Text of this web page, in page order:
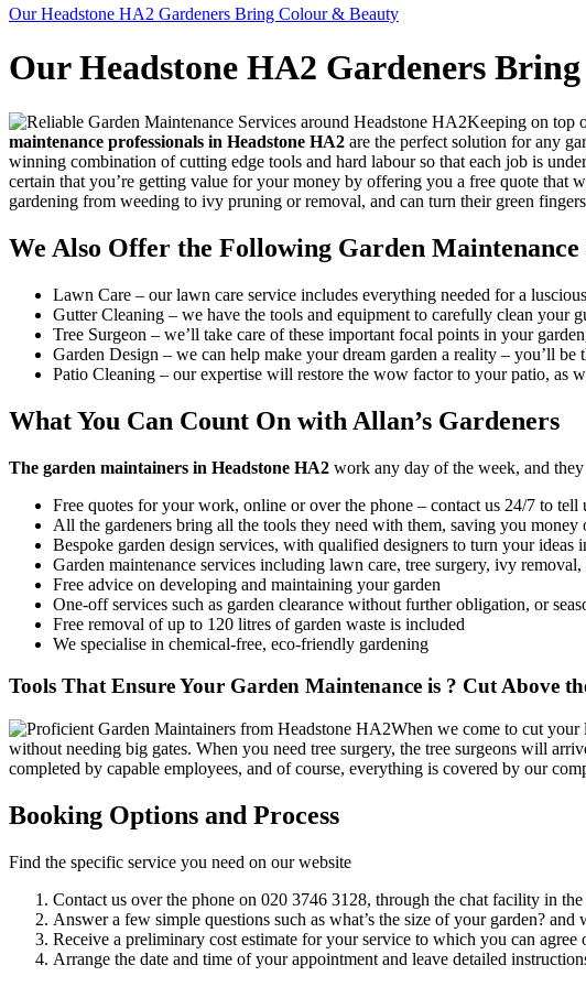
Our Headstone HA2 Gardeners Bring Colour & Beauty
Our Headstone HA2 Gardeners
Keeping on top
maintenance professionals in Headstone HA2 are the perfect solution for any
winning combination of cutting edge tools and hard labour so that each job is
certain that you’re getting value for your money by offering you a free quote that
gardening from weeding to ivy pruning or removal, and can turn their green
We Also Offer the Following Garden Maintenance
Lawn Care – our lawn care service includes everything needed for a
Gutter Cleaning – we have the tools and equipment to carefully clean your
Tree Surgeon – we’ll take care of these important focal points in your
Garden Design – we can help make your dream garden a reality – you’ll
Patio Cleaning – our expertise will restore the wow factor to your patio, as
What You Can Count On with Allan’s Gardeners
The garden maintainers in Headstone HA2 work any day of the week, and
Free quotes for your work, online or over the phone – contact us 24/7 to
All the gardeners bring all the tools they need with them, saving you
Bespoke garden design services, with qualified designers to turn your
Garden maintenance services including lawn care, tree surgery, ivy
Free advice on developing and maintaining your garden
One-off services such as garden clearance without further obligation, or
Free removal of up to 120 litres of garden waste is included
We specialise in chemical-free, eco-friendly gardening
Tools That Ensure Your Garden Maintenance is ? Cut Above
When we come to cut your
without needing big gates. When you need tree surgery, the tree surgeons will
completed by capable employees, and of course, everything is covered by our
Booking Options and Process
Find the specific service you need on our website
Contact us over the phone on 020 3746 3128, through the chat facility in
Answer a few simple questions such as what’s the size of your garden?
Receive a preliminary cost estimate for your service to which you can agree
Arrange the date and time of your appointment and leave detailed